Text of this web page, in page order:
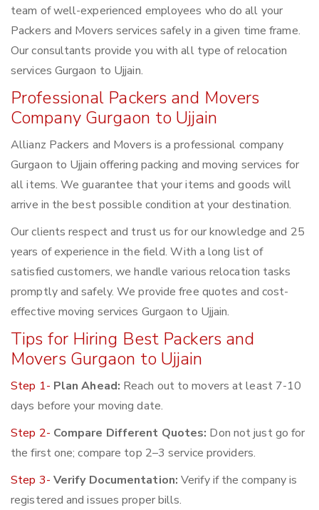
team of well-experienced employees who do all your
Packers and Movers services safely in a given time frame.
Our consultants provide you with all type of relocation
services Gurgaon to Ujjain.
Professional Packers and Movers
Company Gurgaon to Ujjain
Allianz Packers and Movers is a professional company
Gurgaon to Ujjain offering packing and moving services for
all items. We guarantee that your items and goods will
arrive in the best possible condition at your destination.
Our clients respect and trust us for our knowledge and 25
years of experience in the field. With a long list of
satisfied customers, we handle various relocation tasks
promptly and safely. We provide free quotes and cost-
effective moving services Gurgaon to Ujjain.
Tips for Hiring Best Packers and
Movers Gurgaon to Ujjain
Step 1- Plan Ahead: Reach out to movers at least 7-10
days before your moving date.
Step 2- Compare Different Quotes: Don not just go for
the first one; compare top 2–3 service providers.
Step 3- Verify Documentation: Verify if the company is
registered and issues proper bills.